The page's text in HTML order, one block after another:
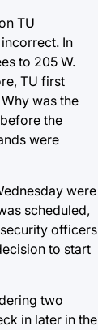
TU
In
to 205 W.
TU first
was the
the
were
were
scheduled,
officers
to start
two
in later in the